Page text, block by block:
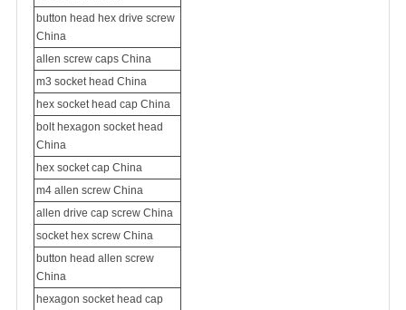
button head hex drive screw
China
allen screw caps China
m3 socket head China
hex socket head cap China
bolt hexagon socket head
China
hex socket cap China
m4 allen screw China
allen drive cap screw China
socket hex screw China
button head allen screw
China
hexagon socket head cap